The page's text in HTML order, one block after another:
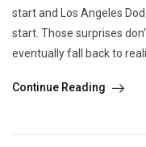
start and Los Angeles
start. Those surprises
eventually fall back to
Continue Reading